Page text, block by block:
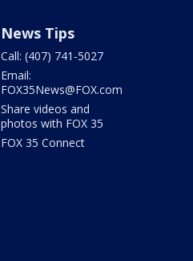
News Tips
Call: (407) 741-5027
Email:
FOX35News@FOX.com
Share videos and
photos with FOX 35
FOX 35 Connect